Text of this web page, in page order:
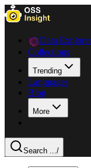
Data Explorer
Collections
Trending
Languages
Blog
More
Search .../